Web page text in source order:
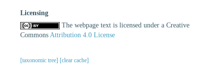
Licensing
The webpage text is licensed under a Creative
Commons Attribution 4.0 License
[taxonomic tree] [clear cache]